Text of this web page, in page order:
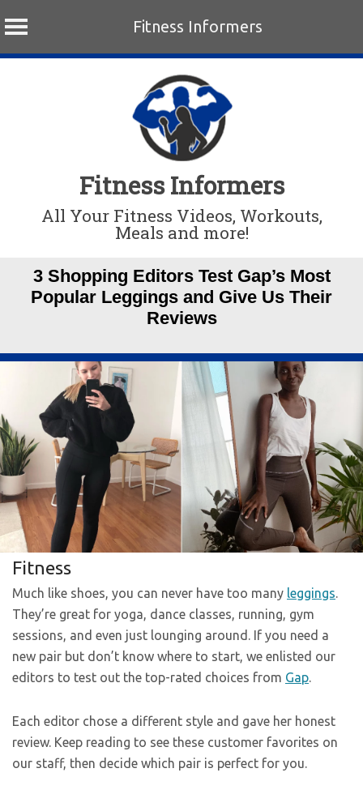
Fitness Informers
Fitness Informers
All Your Fitness Videos, Workouts,
Meals and more!
3 Shopping Editors Test Gap’s Most
Popular Leggings and Give Us Their
Reviews
Fitness
Much like shoes, you can never have too many leggings.
They’re great for yoga, dance classes, running, gym
sessions, and even just lounging around. If you need a
new pair but don’t know where to start, we enlisted our
editors to test out the top-rated choices from Gap.
Each editor chose a different style and gave her honest
review. Keep reading to see these customer favorites on
our staff, then decide which pair is perfect for you.